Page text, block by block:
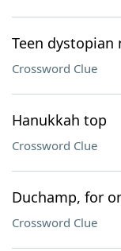
Teen
Crossword Clue
Hanukkah top
Crossword Clue
Duchamp, for
Crossword Clue